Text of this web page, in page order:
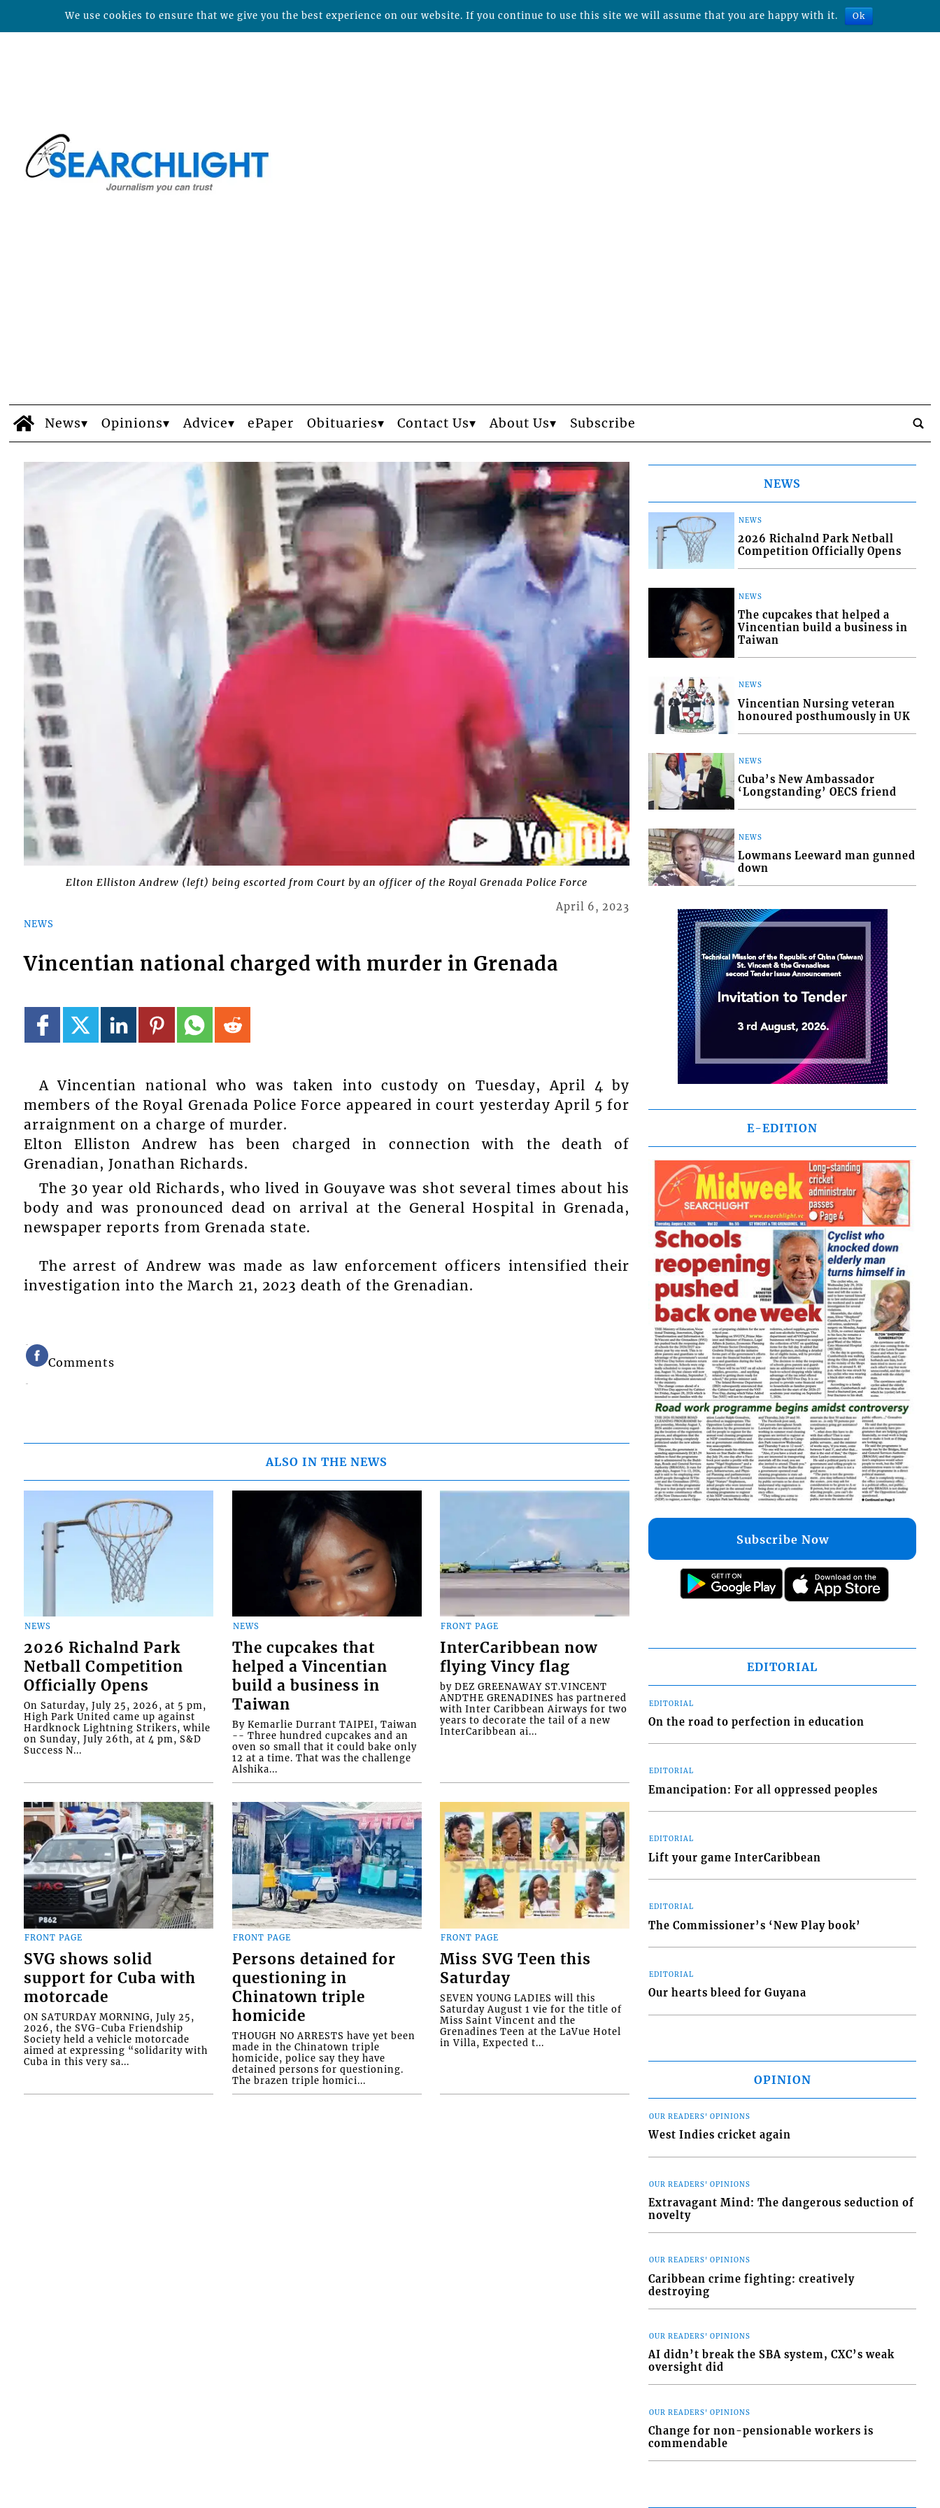
News Opinions Advice ePaper Obituaries Contact Us About Us Subscribe
Elton Elliston Andrew (left) being escorted from Court by an officer of the Royal Grenada Police Force
NEWS
April 6, 2023
Vincentian national charged with murder in Grenada
A Vincentian national who was taken into custody on Tuesday, April 4 by
members of the Royal Grenada Police Force appeared in court yesterday April 5 for
arraignment on a charge of murder.
Elton Elliston Andrew has been charged in connection with the death of
Grenadian, Jonathan Richards.
The 30 year old Richards, who lived in Gouyave was shot several times about his
body and was pronounced dead on arrival at the General Hospital in Grenada,
newspaper reports from Grenada state.
The arrest of Andrew was made as law enforcement officers intensified their
investigation into the March 21, 2023 death of the Grenadian.
Comments
ALSO IN THE NEWS
NEWS
2026 Richalnd Park
Netball Competition
Officially Opens
On Saturday, July 25, 2026, at 5 pm,
High Park United came up against
Hardknock Lightning Strikers, while
on Sunday, July 26th, at 4 pm, S&D
Success N...
NEWS
The cupcakes that
helped a Vincentian
build a business in
Taiwan
By Kemarlie Durrant TAIPEI, Taiwan
-- Three hundred cupcakes and an
oven so small that it could bake only
12 at a time. That was the challenge
Alshika...
FRONT PAGE
InterCaribbean now
flying Vincy flag
by DEZ GREENAWAY ST.VINCENT
ANDTHE GRENADINES has partnered
with Inter Caribbean Airways for two
years to decorate the tail of a new
InterCaribbean ai...
FRONT PAGE
SVG shows solid
support for Cuba with
motorcade
ON SATURDAY MORNING, July 25,
2026, the SVG-Cuba Friendship
Society held a vehicle motorcade
aimed at expressing “solidarity with
Cuba in this very sa...
FRONT PAGE
Persons detained for
questioning in
Chinatown triple
homicide
THOUGH NO ARRESTS have yet been
made in the Chinatown triple
homicide, police say they have
detained persons for questioning.
The brazen triple homici...
FRONT PAGE
Miss SVG Teen this
Saturday
SEVEN YOUNG LADIES will this
Saturday August 1 vie for the title of
Miss Saint Vincent and the
Grenadines Teen at the LaVue Hotel
in Villa, Expected t...
NEWS
NEWS
2026 Richalnd Park Netball
Competition Officially Opens
NEWS
The cupcakes that helped a
Vincentian build a business in
Taiwan
NEWS
Vincentian Nursing veteran
honoured posthumously in UK
NEWS
Cuba’s New Ambassador
‘Longstanding’ OECS friend
NEWS
Lowmans Leeward man gunned
down
E-EDITION
Subscribe Now
EDITORIAL
EDITORIAL
On the road to perfection in education
EDITORIAL
Emancipation: For all oppressed peoples
EDITORIAL
Lift your game InterCaribbean
EDITORIAL
The Commissioner’s ‘New Play book’
EDITORIAL
Our hearts bleed for Guyana
OPINION
OUR READERS' OPINIONS
West Indies cricket again
OUR READERS' OPINIONS
Extravagant Mind: The dangerous seduction of
novelty
OUR READERS' OPINIONS
Caribbean crime fighting: creatively
destroying
OUR READERS' OPINIONS
AI didn’t break the SBA system, CXC’s weak
oversight did
OUR READERS' OPINIONS
Change for non-pensionable workers is
commendable
We use cookies to ensure that we give you the best experience on our website. If you continue to use this site we will assume that you are happy with it. Ok